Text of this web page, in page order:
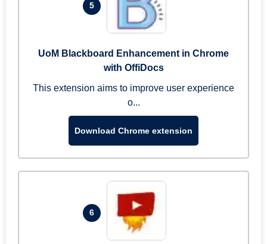
5
UoM Blackboard Enhancement in Chrome
with OffiDocs
This extension aims to improve user experience
o...
Download Chrome extension
6